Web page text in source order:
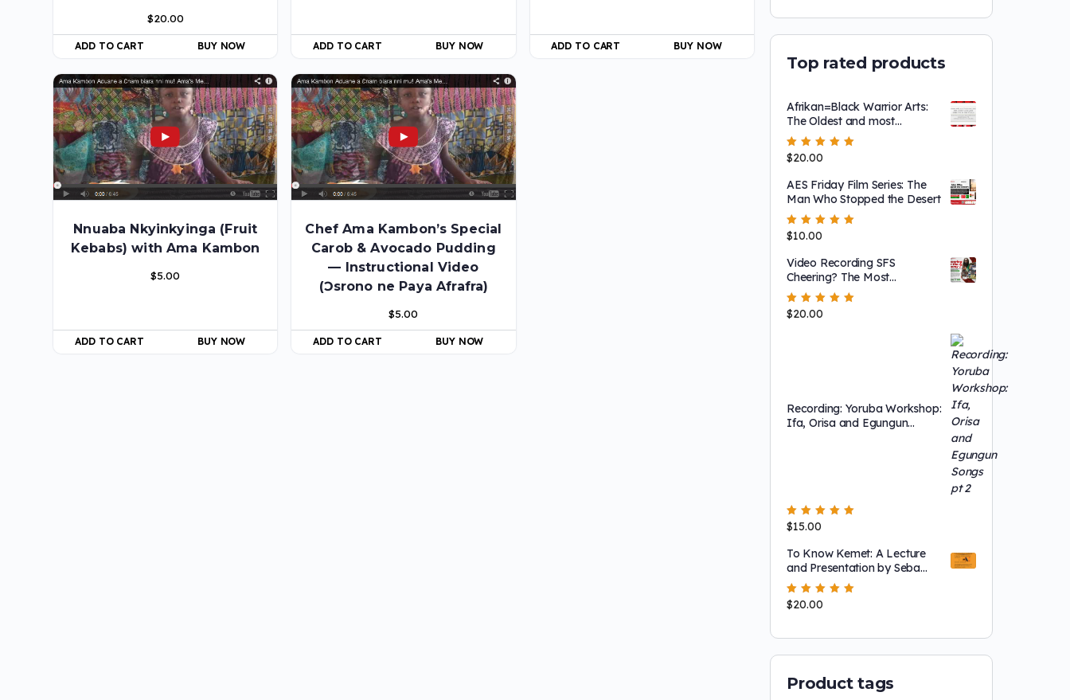
$20.00
ADD TO CART BUY NOW ADD TO CART BUY NOW ADD TO CART BUY NOW
Nnuaba Nkyinkyinga (Fruit
Kebabs) with Ama Kambon
$5.00
ADD TO CART BUY NOW
Chef Ama Kambon’s Special
Carob & Avocado Pudding
— Instructional Video
(Ɔsrono ne Paya Afrafra)
$5.00
ADD TO CART BUY NOW
Top rated products
Afrikan=Black Warrior Arts:
The Oldest and most
Effective in the World
Rated5.00
of 5
$20.00
AES Friday Film Series: The
Man Who Stopped the Desert
Rated5.00
of 5
$10.00
Video Recording SFS
Cheering? The Most
BlackPowerful Perspective
Rated5.00
of 5
$20.00
Recording: Yoruba Workshop:
Ifa, Orisa and Egungun
Rated5.00
of 5
$15.00
To Know Kemet: A Lecture
and Presentation by Seba
Akinjide Bonotchi
Montgomery
Rated5.00
of 5
$20.00
Product tags